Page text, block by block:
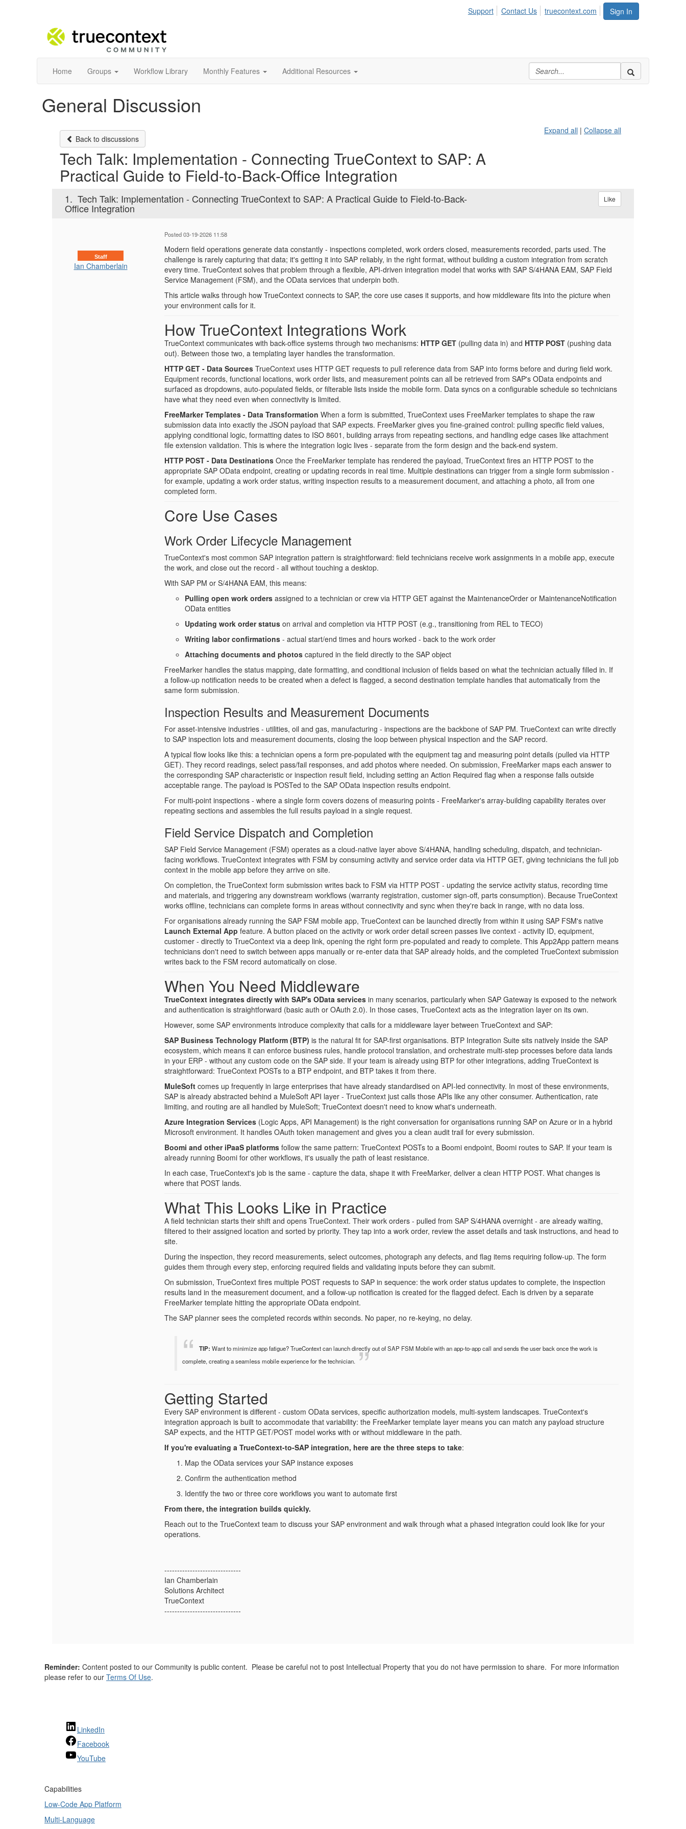
Sign In
Support Contact Us truecontext.com
Home Groups Workflow Library Monthly Features Additional Resources
General Discussion
Back to discussions
Expand all | Collapse all
Tech Talk: Implementation - Connecting TrueContext to SAP: A
Practical Guide to Field-to-Back-Office Integration
1. Tech Talk: Implementation - Connecting TrueContext to SAP: A Practical Guide to Field-to-Back-
Office Integration
Like
Staff
Ian Chamberlain
Posted 03-19-2026 11:58
Modern field operations generate data constantly - inspections completed, work orders closed, measurements recorded, parts used. The
challenge is rarely capturing that data; it's getting it into SAP reliably, in the right format, without building a custom integration from scratch
every time. TrueContext solves that problem through a flexible, API-driven integration model that works with SAP S/4HANA EAM, SAP Field
Service Management (FSM), and the OData services that underpin both.
This article walks through how TrueContext connects to SAP, the core use cases it supports, and how middleware fits into the picture when
your environment calls for it.
How TrueContext Integrations Work
TrueContext communicates with back-office systems through two mechanisms: HTTP GET (pulling data in) and HTTP POST (pushing data
out). Between those two, a templating layer handles the transformation.
HTTP GET - Data Sources TrueContext uses HTTP GET requests to pull reference data from SAP into forms before and during field work.
Equipment records, functional locations, work order lists, and measurement points can all be retrieved from SAP's OData endpoints and
surfaced as dropdowns, auto-populated fields, or filterable lists inside the mobile form. Data syncs on a configurable schedule so technicians
have what they need even when connectivity is limited.
FreeMarker Templates - Data Transformation When a form is submitted, TrueContext uses FreeMarker templates to shape the raw
submission data into exactly the JSON payload that SAP expects. FreeMarker gives you fine-grained control: pulling specific field values,
applying conditional logic, formatting dates to ISO 8601, building arrays from repeating sections, and handling edge cases like attachment
file extension validation. This is where the integration logic lives - separate from the form design and the back-end system.
HTTP POST - Data Destinations Once the FreeMarker template has rendered the payload, TrueContext fires an HTTP POST to the
appropriate SAP OData endpoint, creating or updating records in real time. Multiple destinations can trigger from a single form submission -
for example, updating a work order status, writing inspection results to a measurement document, and attaching a photo, all from one
completed form.
Core Use Cases
Work Order Lifecycle Management
TrueContext's most common SAP integration pattern is straightforward: field technicians receive work assignments in a mobile app, execute
the work, and close out the record - all without touching a desktop.
With SAP PM or S/4HANA EAM, this means:
Pulling open work orders assigned to a technician or crew via HTTP GET against the MaintenanceOrder or MaintenanceNotification
OData entities
Updating work order status on arrival and completion via HTTP POST (e.g., transitioning from REL to TECO)
Writing labor confirmations - actual start/end times and hours worked - back to the work order
Attaching documents and photos captured in the field directly to the SAP object
FreeMarker handles the status mapping, date formatting, and conditional inclusion of fields based on what the technician actually filled in. If
a follow-up notification needs to be created when a defect is flagged, a second destination template handles that automatically from the
same form submission.
Inspection Results and Measurement Documents
For asset-intensive industries - utilities, oil and gas, manufacturing - inspections are the backbone of SAP PM. TrueContext can write directly
to SAP inspection lots and measurement documents, closing the loop between physical inspection and the SAP record.
A typical flow looks like this: a technician opens a form pre-populated with the equipment tag and measuring point details (pulled via HTTP
GET). They record readings, select pass/fail responses, and add photos where needed. On submission, FreeMarker maps each answer to
the corresponding SAP characteristic or inspection result field, including setting an Action Required flag when a response falls outside
acceptable range. The payload is POSTed to the SAP OData inspection results endpoint.
For multi-point inspections - where a single form covers dozens of measuring points - FreeMarker's array-building capability iterates over
repeating sections and assembles the full results payload in a single request.
Field Service Dispatch and Completion
SAP Field Service Management (FSM) operates as a cloud-native layer above S/4HANA, handling scheduling, dispatch, and technician-
facing workflows. TrueContext integrates with FSM by consuming activity and service order data via HTTP GET, giving technicians the full job
context in the mobile app before they arrive on site.
On completion, the TrueContext form submission writes back to FSM via HTTP POST - updating the service activity status, recording time
and materials, and triggering any downstream workflows (warranty registration, customer sign-off, parts consumption). Because TrueContext
works offline, technicians can complete forms in areas without connectivity and sync when they're back in range, with no data loss.
For organisations already running the SAP FSM mobile app, TrueContext can be launched directly from within it using SAP FSM's native
Launch External App feature. A button placed on the activity or work order detail screen passes live context - activity ID, equipment,
customer - directly to TrueContext via a deep link, opening the right form pre-populated and ready to complete. This App2App pattern means
technicians don't need to switch between apps manually or re-enter data that SAP already holds, and the completed TrueContext submission
writes back to the FSM record automatically on close.
When You Need Middleware
TrueContext integrates directly with SAP's OData services in many scenarios, particularly when SAP Gateway is exposed to the network
and authentication is straightforward (basic auth or OAuth 2.0). In those cases, TrueContext acts as the integration layer on its own.
However, some SAP environments introduce complexity that calls for a middleware layer between TrueContext and SAP:
SAP Business Technology Platform (BTP) is the natural fit for SAP-first organisations. BTP Integration Suite sits natively inside the SAP
ecosystem, which means it can enforce business rules, handle protocol translation, and orchestrate multi-step processes before data lands
in your ERP - without any custom code on the SAP side. If your team is already using BTP for other integrations, adding TrueContext is
straightforward: TrueContext POSTs to a BTP endpoint, and BTP takes it from there.
MuleSoft comes up frequently in large enterprises that have already standardised on API-led connectivity. In most of these environments,
SAP is already abstracted behind a MuleSoft API layer - TrueContext just calls those APIs like any other consumer. Authentication, rate
limiting, and routing are all handled by MuleSoft; TrueContext doesn't need to know what's underneath.
Azure Integration Services (Logic Apps, API Management) is the right conversation for organisations running SAP on Azure or in a hybrid
Microsoft environment. It handles OAuth token management and gives you a clean audit trail for every submission.
Boomi and other iPaaS platforms follow the same pattern: TrueContext POSTs to a Boomi endpoint, Boomi routes to SAP. If your team is
already running Boomi for other workflows, it's usually the path of least resistance.
In each case, TrueContext's job is the same - capture the data, shape it with FreeMarker, deliver a clean HTTP POST. What changes is
where that POST lands.
What This Looks Like in Practice
A field technician starts their shift and opens TrueContext. Their work orders - pulled from SAP S/4HANA overnight - are already waiting,
filtered to their assigned location and sorted by priority. They tap into a work order, review the asset details and task instructions, and head to
site.
During the inspection, they record measurements, select outcomes, photograph any defects, and flag items requiring follow-up. The form
guides them through every step, enforcing required fields and validating inputs before they can submit.
On submission, TrueContext fires multiple POST requests to SAP in sequence: the work order status updates to complete, the inspection
results land in the measurement document, and a follow-up notification is created for the flagged defect. Each is driven by a separate
FreeMarker template hitting the appropriate OData endpoint.
The SAP planner sees the completed records within seconds. No paper, no re-keying, no delay.
TIP: Want to minimize app fatigue? TrueContext can launch directly out of SAP FSM Mobile with an app-to-app call and sends the user back once the work is
complete, creating a seamless mobile experience for the technician.
Getting Started
Every SAP environment is different - custom OData services, specific authorization models, multi-system landscapes. TrueContext's
integration approach is built to accommodate that variability: the FreeMarker template layer means you can match any payload structure
SAP expects, and the HTTP GET/POST model works with or without middleware in the path.
If you're evaluating a TrueContext-to-SAP integration, here are the three steps to take:
Map the OData services your SAP instance exposes
Confirm the authentication method
Identify the two or three core workflows you want to automate first
From there, the integration builds quickly.
Reach out to the TrueContext team to discuss your SAP environment and walk through what a phased integration could look like for your
operations.
------------------------------
Ian Chamberlain
Solutions Architect
TrueContext
------------------------------
Reminder: Content posted to our Community is public content. Please be careful not to post Intellectual Property that you do not have permission to share. For more information
please refer to our Terms Of Use.
LinkedIn
Facebook
YouTube
Capabilities
Low-Code App Platform
Multi-Language